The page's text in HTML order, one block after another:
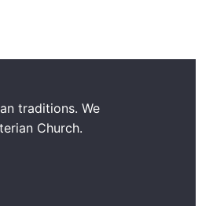
traditions. We
Church.